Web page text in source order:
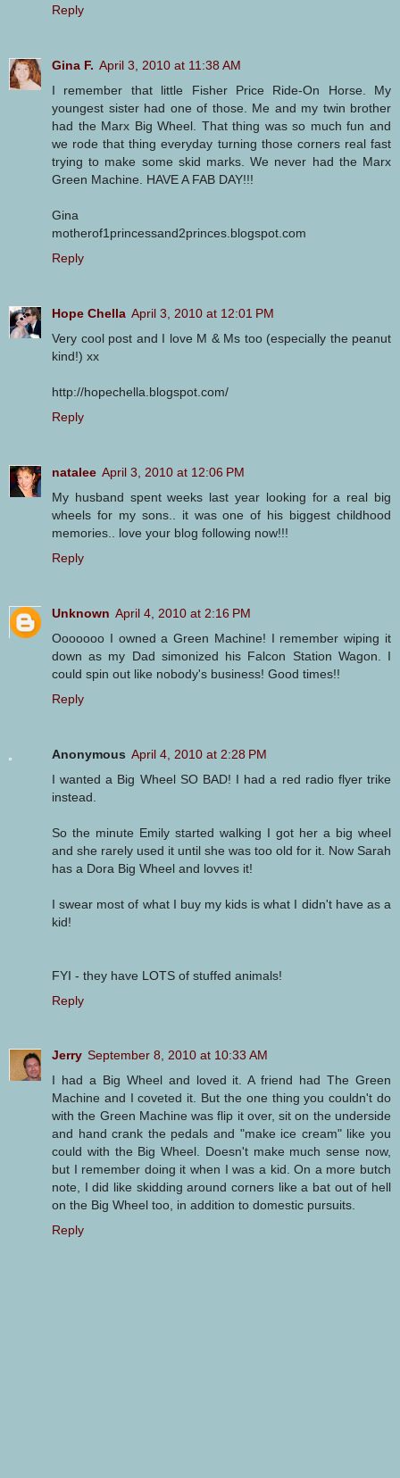
Reply
Gina F. April 3, 2010 at 11:38 AM
I remember that little Fisher Price Ride-On Horse. My
youngest sister had one of those. Me and my twin brother
had the Marx Big Wheel. That thing was so much fun and
we rode that thing everyday turning those corners real fast
trying to make some skid marks. We never had the Marx
Green Machine. HAVE A FAB DAY!!!
Gina
motherof1princessand2princes.blogspot.com
Reply
Hope Chella April 3, 2010 at 12:01 PM
Very cool post and I love M & Ms too (especially the peanut
kind!) xx
http://hopechella.blogspot.com/
Reply
natalee April 3, 2010 at 12:06 PM
My husband spent weeks last year looking for a real big
wheels for my sons.. it was one of his biggest childhood
memories.. love your blog following now!!!
Reply
Unknown April 4, 2010 at 2:16 PM
Ooooooo I owned a Green Machine! I remember wiping it
down as my Dad simonized his Falcon Station Wagon. I
could spin out like nobody's business! Good times!!
Reply
Anonymous April 4, 2010 at 2:28 PM
I wanted a Big Wheel SO BAD! I had a red radio flyer trike
instead.
So the minute Emily started walking I got her a big wheel
and she rarely used it until she was too old for it. Now Sarah
has a Dora Big Wheel and lovves it!
I swear most of what I buy my kids is what I didn't have as a
kid!
FYI - they have LOTS of stuffed animals!
Reply
Jerry September 8, 2010 at 10:33 AM
I had a Big Wheel and loved it. A friend had The Green
Machine and I coveted it. But the one thing you couldn't do
with the Green Machine was flip it over, sit on the underside
and hand crank the pedals and "make ice cream" like you
could with the Big Wheel. Doesn't make much sense now,
but I remember doing it when I was a kid. On a more butch
note, I did like skidding around corners like a bat out of hell
on the Big Wheel too, in addition to domestic pursuits.
Reply